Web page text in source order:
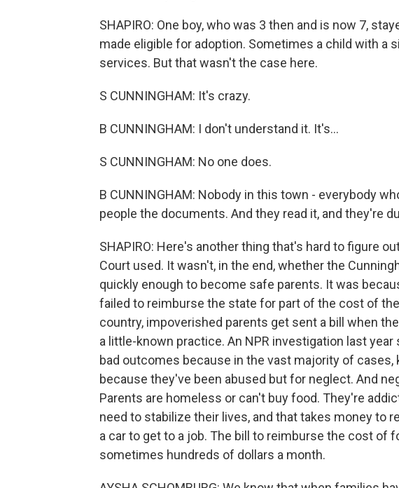
SHAPIRO: One boy, who was 3 then and is now 7,
made eligible for adoption. Sometimes a child with a
services. But that wasn't the case here.
S CUNNINGHAM: It's crazy.
B CUNNINGHAM: I don't understand it. It's...
S CUNNINGHAM: No one does.
B CUNNINGHAM: Nobody in this town - everybody
people the documents. And they read it, and they're
SHAPIRO: Here's another thing that's hard to figure
Court used. It wasn't, in the end, whether the
quickly enough to become safe parents. It was
failed to reimburse the state for part of the cost of
country, impoverished parents get sent a bill when
a little-known practice. An NPR investigation last
bad outcomes because in the vast majority of
because they've been abused but for neglect. And
Parents are homeless or can't buy food. They're
need to stabilize their lives, and that takes money to
a car to get to a job. The bill to reimburse the cost of
sometimes hundreds of dollars a month.